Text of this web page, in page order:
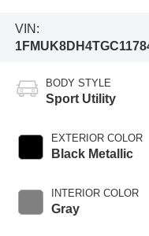
VIN:
BODY STYLE
Sport Utility
EXTERIOR COLOR
Black Metallic
INTERIOR COLOR
Gray